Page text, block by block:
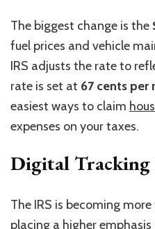
The biggest change is the
fuel prices and vehicle
IRS adjusts the rate to
rate is set at 67 cents per
easiest ways to claim
expenses on your taxes.
Digital Tracking
The IRS is becoming
placing a higher